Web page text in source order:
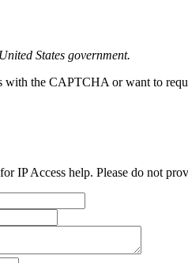
States government.
with the CAPTCHA or want to
IP Access help. Please do not